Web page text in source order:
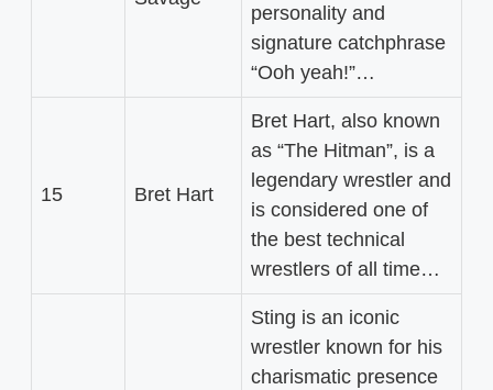
personality and
signature catchphrase
“Ooh yeah!”…
15 Bret Hart
Bret Hart, also known
as “The Hitman”, is a
legendary wrestler and
is considered one of
the best technical
wrestlers of all time…
Sting is an iconic
wrestler known for his
charismatic presence